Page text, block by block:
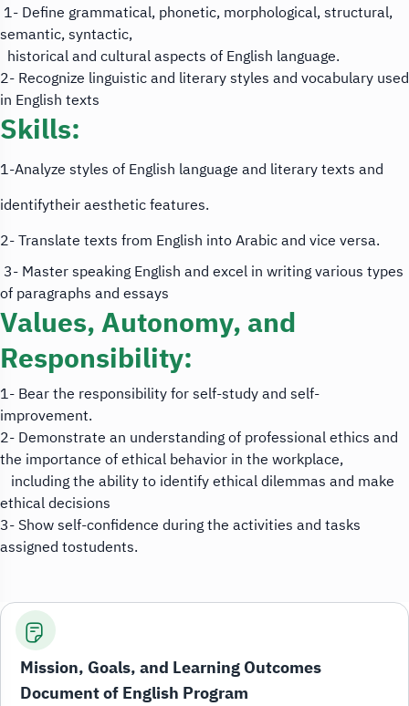
1- Define grammatical, phonetic, morphological, structural,
semantic, syntactic,
historical and cultural aspects of English language.
2- Recognize linguistic and literary styles and vocabulary used
in English texts
Skills:
1-Analyze styles of English language and literary texts and
identifytheir aesthetic features.
2- Translate texts from English into Arabic and vice versa.
3- Master speaking English and excel in writing various types
of paragraphs and essays
Values, Autonomy, and
Responsibility:
1- Bear the responsibility for self-study and self-
improvement.
2- Demonstrate an understanding of professional ethics and
the importance of ethical behavior in the workplace,
including the ability to identify ethical dilemmas and make
ethical decisions
3- Show self-confidence during the activities and tasks
assigned tostudents.
Mission, Goals, and Learning Outcomes
Document of English Program